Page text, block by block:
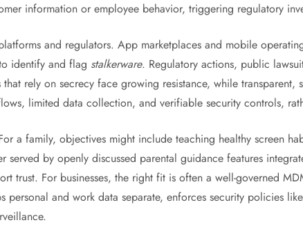
information or employee behavior, triggering regulatory
and regulators. App marketplaces and mobile
identify and flag stalkerware. Regulatory actions, public
rely on secrecy face growing resistance, while
limited data collection, and verifiable security controls,
a family, objectives might include teaching healthy screen
served by openly discussed parental guidance features
trust. For businesses, the right fit is often a well-governed
personal and work data separate, enforces security policies